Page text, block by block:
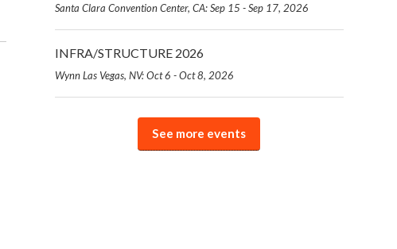
Santa Clara Convention Center, CA: Sep 15 - Sep 17, 2026
INFRA/STRUCTURE 2026
Wynn Las Vegas, NV: Oct 6 - Oct 8, 2026
See more events